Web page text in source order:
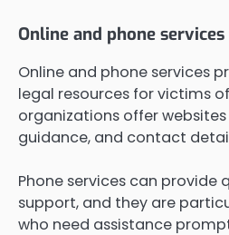
Online and phone
Online and phone services
legal resources for victims
organizations offer
guidance, and contact
Phone services can provide
support, and they are
who need assistance